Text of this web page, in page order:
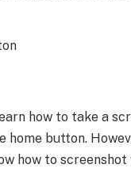
how to take a
home button.
how to